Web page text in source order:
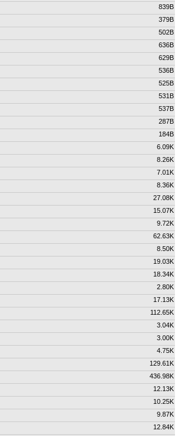
839B
379B
502B
636B
629B
536B
525B
531B
537B
287B
184B
6.09K
8.26K
7.01K
8.36K
27.08K
15.07K
9.72K
62.63K
8.50K
19.03K
18.34K
2.80K
17.13K
112.65K
3.04K
3.00K
4.75K
129.61K
436.98K
12.13K
10.25K
9.87K
12.84K